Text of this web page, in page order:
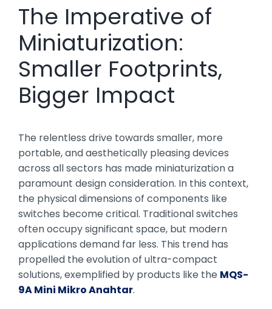
The Imperative of
Miniaturization:
Smaller Footprints,
Bigger Impact
The relentless drive towards smaller, more
portable, and aesthetically pleasing devices
across all sectors has made miniaturization a
paramount design consideration. In this context,
the physical dimensions of components like
switches become critical. Traditional switches
often occupy significant space, but modern
applications demand far less. This trend has
propelled the evolution of ultra-compact
solutions, exemplified by products like the MQS-
9A Mini Mikro Anahtar.